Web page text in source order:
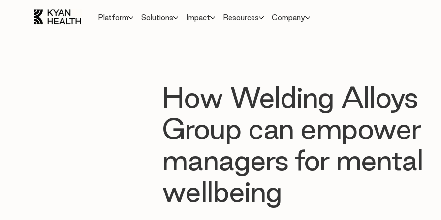
Platform Solutions Impact Resources Company
How Welding Alloys
Group can empower
managers for mental
wellbeing